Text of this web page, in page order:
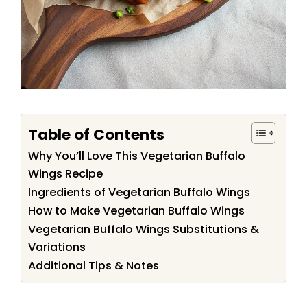
Table of Contents
Why You’ll Love This Vegetarian Buffalo
Wings Recipe
Ingredients of Vegetarian Buffalo Wings
How to Make Vegetarian Buffalo Wings
Vegetarian Buffalo Wings Substitutions &
Variations
Additional Tips & Notes